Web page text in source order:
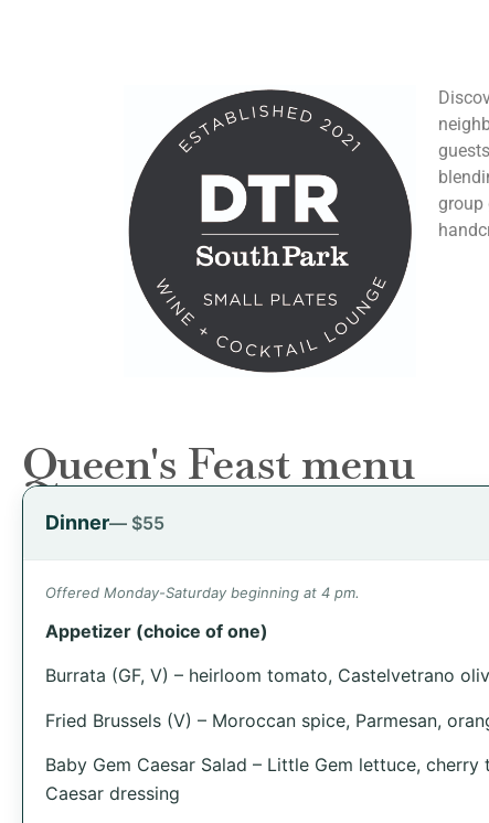
group
Queen's Feast menu
Dinner— $55
Offered Monday-Saturday beginning at 4 pm.
Appetizer (choice of one)
Burrata (GF, V) – heirloom tomato, Castelvetrano
Fried Brussels (V) – Moroccan spice, Parmesan,
Baby Gem Caesar Salad – Little Gem lettuce,
Caesar dressing